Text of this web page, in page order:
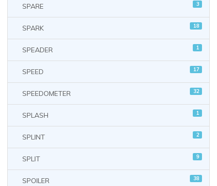
SPARE 3
SPARK 18
SPEADER 1
SPEED 17
SPEEDOMETER 32
SPLASH 1
SPLINT 2
SPLIT 9
SPOILER 38